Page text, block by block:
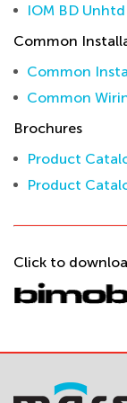
IOM BD Unhtd
Common
Common
Common
Brochures
Product
Product
Click to